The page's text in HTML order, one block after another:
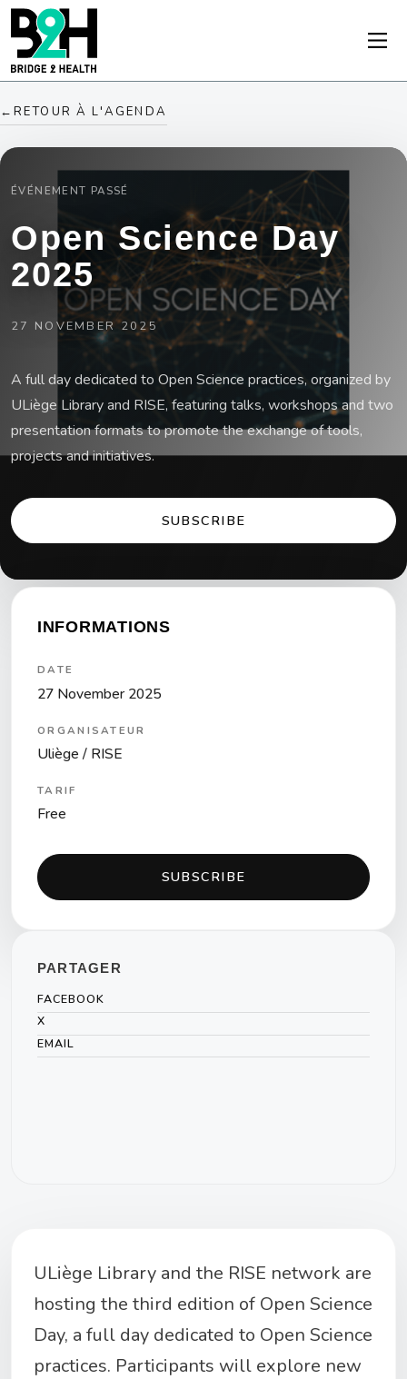
←RETOUR À L'AGENDA
ÉVÉNEMENT PASSÉ
Open Science Day
2025
27 NOVEMBER 2025
A full day dedicated to Open Science practices, organized by
ULiège Library and RISE, featuring talks, workshops and two
presentation formats to promote the exchange of tools,
projects and initiatives.
SUBSCRIBE
INFORMATIONS
DATE
27 November 2025
ORGANISATEUR
Uliège / RISE
TARIF
Free
SUBSCRIBE
PARTAGER
FACEBOOK
X
EMAIL
ULiège Library and the RISE network are
hosting the third edition of Open Science
Day, a full day dedicated to Open Science
practices. Participants will explore new